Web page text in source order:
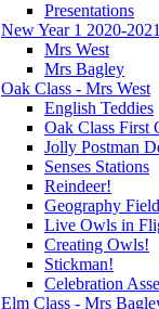
Presentations
New Year 1 2020-2021
Mrs West
Mrs Bagley
Oak Class - Mrs West
English Teddies
Oak Class First
Jolly Postman
Senses Stations
Reindeer!
Geography
Live Owls in
Creating Owls!
Stickman!
Celebration
Elm Class - Mrs